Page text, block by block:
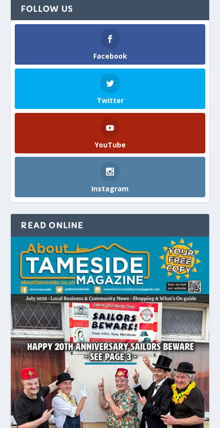
FOLLOW US
Facebook
Twitter
YouTube
Instagram
READ ONLINE